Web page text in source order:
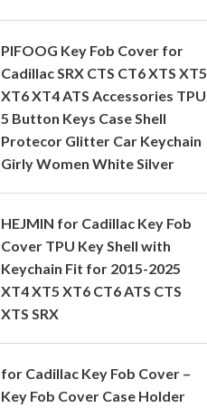
PIFOOG Key Fob Cover for
Cadillac SRX CTS CT6 XTS XT5
XT6 XT4 ATS Accessories TPU
5 Button Keys Case Shell
Protecor Glitter Car Keychain
Girly Women White Silver
HEJMIN for Cadillac Key Fob
Cover TPU Key Shell with
Keychain Fit for 2015-2025
XT4 XT5 XT6 CT6 ATS CTS
XTS SRX
for Cadillac Key Fob Cover –
Key Fob Cover Case Holder